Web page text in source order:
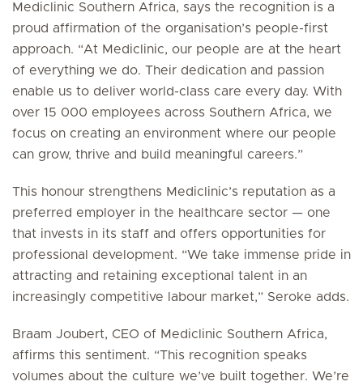
Mediclinic Southern Africa, says the recognition is a
proud affirmation of the organisation’s people-first
approach. “At Mediclinic, our people are at the heart
of everything we do. Their dedication and passion
enable us to deliver world-class care every day. With
over 15 000 employees across Southern Africa, we
focus on creating an environment where our people
can grow, thrive and build meaningful careers.”
This honour strengthens Mediclinic’s reputation as a
preferred employer in the healthcare sector — one
that invests in its staff and offers opportunities for
professional development. “We take immense pride in
attracting and retaining exceptional talent in an
increasingly competitive labour market,” Seroke adds.
Braam Joubert, CEO of Mediclinic Southern Africa,
affirms this sentiment. “This recognition speaks
volumes about the culture we’ve built together. We’re